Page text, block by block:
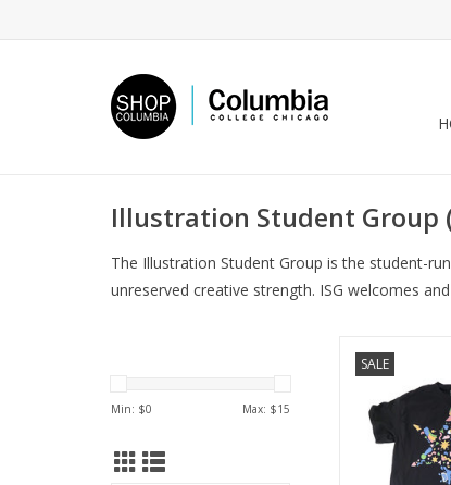
Illustration Student Group
The Illustration Student Group is the student-
unreserved creative strength. ISG welcomes
Min: $0 Max: $15
SALE
ADD